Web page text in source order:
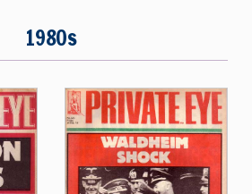
1980s